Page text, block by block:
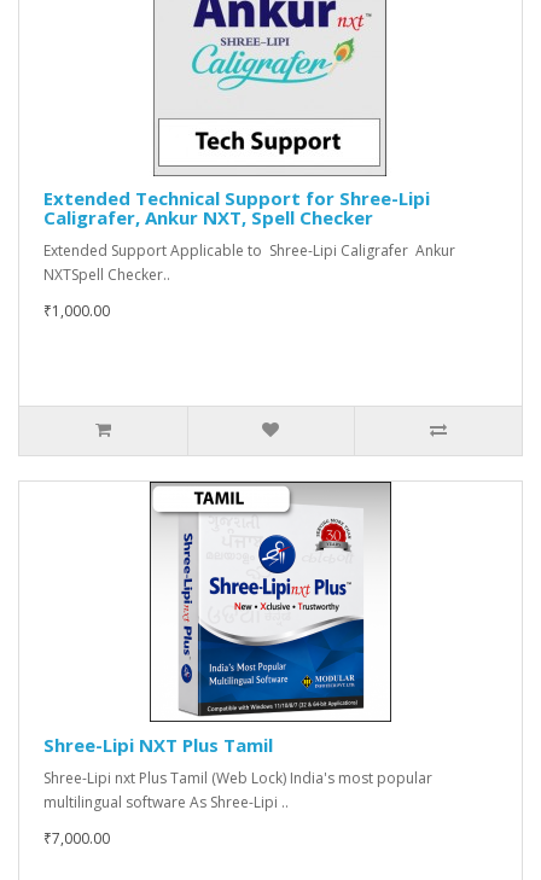
Extended Technical Support for Shree-Lipi
Caligrafer, Ankur NXT, Spell Checker
Extended Support Applicable to Shree-Lipi Caligrafer Ankur
NXTSpell Checker..
₹1,000.00
Shree-Lipi NXT Plus Tamil
Shree-Lipi nxt Plus Tamil (Web Lock) India's most popular
multilingual software As Shree-Lipi ..
₹7,000.00